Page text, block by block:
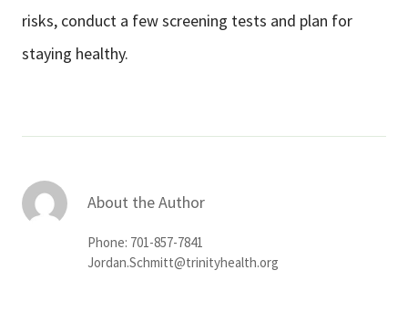
risks, conduct a few screening tests and plan for
staying healthy.
About the Author
Phone: 701-857-7841
Jordan.Schmitt@trinityhealth.org